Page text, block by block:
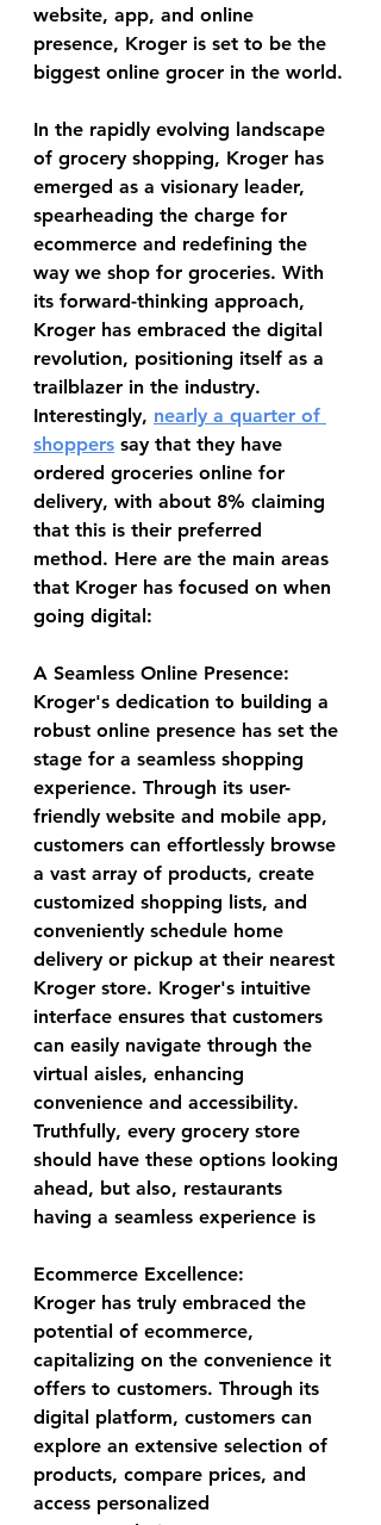
website, app, and online
presence, Kroger is set to be the
biggest online grocer in the world.
In the rapidly evolving landscape
of grocery shopping, Kroger has
emerged as a visionary leader,
spearheading the charge for
ecommerce and redefining the
way we shop for groceries. With
its forward-thinking approach,
Kroger has embraced the digital
revolution, positioning itself as a
trailblazer in the industry.
Interestingly, nearly a quarter of
shoppers say that they have
ordered groceries online for
delivery, with about 8% claiming
that this is their preferred
method. Here are the main areas
that Kroger has focused on when
going digital:
A Seamless Online Presence:
Kroger's dedication to building a
robust online presence has set the
stage for a seamless shopping
experience. Through its user-
friendly website and mobile app,
customers can effortlessly browse
a vast array of products, create
customized shopping lists, and
conveniently schedule home
delivery or pickup at their nearest
Kroger store. Kroger's intuitive
interface ensures that customers
can easily navigate through the
virtual aisles, enhancing
convenience and accessibility.
Truthfully, every grocery store
should have these options looking
ahead, but also, restaurants
having a seamless experience is
Ecommerce Excellence:
Kroger has truly embraced the
potential of ecommerce,
capitalizing on the convenience it
offers to customers. Through its
digital platform, customers can
explore an extensive selection of
products, compare prices, and
access personalized